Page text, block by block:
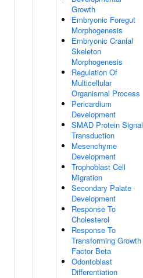
Growth
Embryonic Foregut
Morphogenesis
Embryonic Cranial
Skeleton
Morphogenesis
Regulation Of
Multicellular
Organismal Process
Pericardium
Development
SMAD Protein Signal
Transduction
Mesenchyme
Development
Trophoblast Cell
Migration
Secondary Palate
Development
Response To
Cholesterol
Response To
Transforming Growth
Factor Beta
Odontoblast
Differentiation